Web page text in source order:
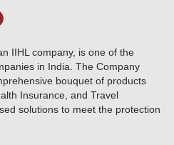
list
onwards)
IIHL company, is one of the
in India. The Company
bouquet of products
Insurance, and Travel
solutions to meet the protection